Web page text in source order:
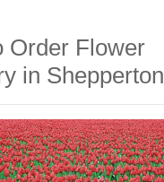
Order Flower
in Shepperton